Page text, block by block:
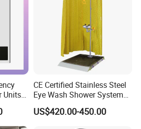
Units
CE Certified Stainless Steel
Eye Wash Shower System
38mm
US$420.00-450.00